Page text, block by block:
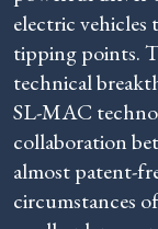
electric vehicles
tipping points.
technical
SL-MAC
collaboration
almost patent-
circumstances